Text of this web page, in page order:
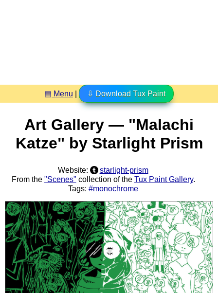
▤ Menu ⇩ Download Tux Paint
Art Gallery — "Malachi
Katze" by Starlight Prism
Website:
starlight-prism
From the "Scenes" collection of the Tux Paint Gallery.
Tags: #monochrome